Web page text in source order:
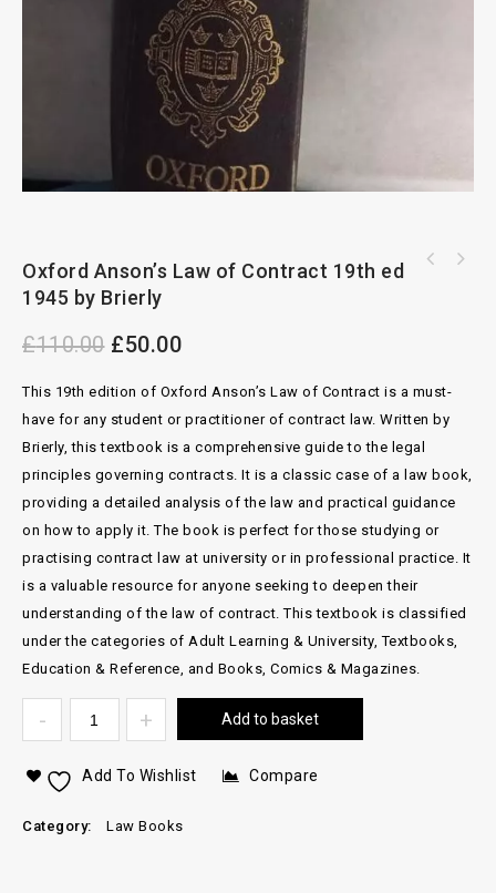
Oxford Anson’s Law of Contract 19th ed
1945 by Brierly
£110.00 £50.00
This 19th edition of Oxford Anson’s Law of Contract is a must-
have for any student or practitioner of contract law. Written by
Brierly, this textbook is a comprehensive guide to the legal
principles governing contracts. It is a classic case of a law book,
providing a detailed analysis of the law and practical guidance
on how to apply it. The book is perfect for those studying or
practising contract law at university or in professional practice. It
is a valuable resource for anyone seeking to deepen their
understanding of the law of contract. This textbook is classified
under the categories of Adult Learning & University, Textbooks,
Education & Reference, and Books, Comics & Magazines.
Add to basket
Add To Wishlist Compare
Category: Law Books